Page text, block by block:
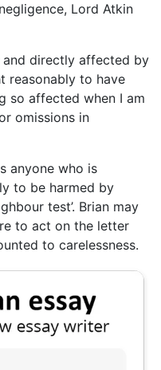
Lord Atkin
and directly affected by
reasonably to have
so affected when I am
omissions in
anyone who is
to be harmed by
test’. Brian may
to act on the letter
to carelessness.